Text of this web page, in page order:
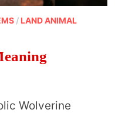
/ LAND ANIMAL
Wolverine